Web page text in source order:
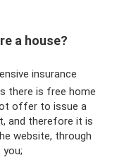
a house?
insurance
there is free home
offer to issue a
and therefore it is
website, through